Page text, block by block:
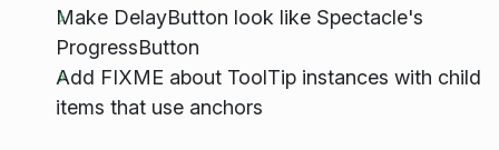
Make DelayButton look like Spectacle's
ProgressButton
Add FIXME about ToolTip instances with child
items that use anchors